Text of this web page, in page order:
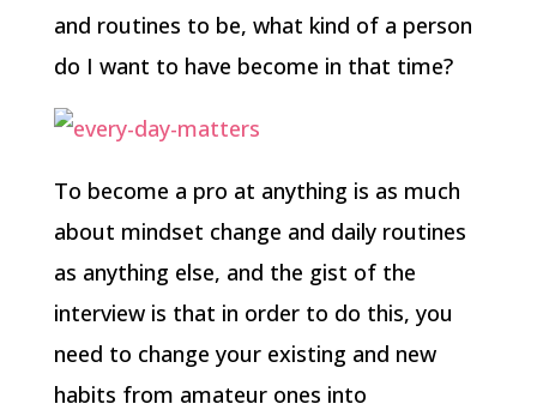
and routines to be, what kind of a person
do I want to have become in that time?
To become a pro at anything is as much
about mindset change and daily routines
as anything else, and the gist of the
interview is that in order to do this, you
need to change your existing and new
habits from amateur ones into